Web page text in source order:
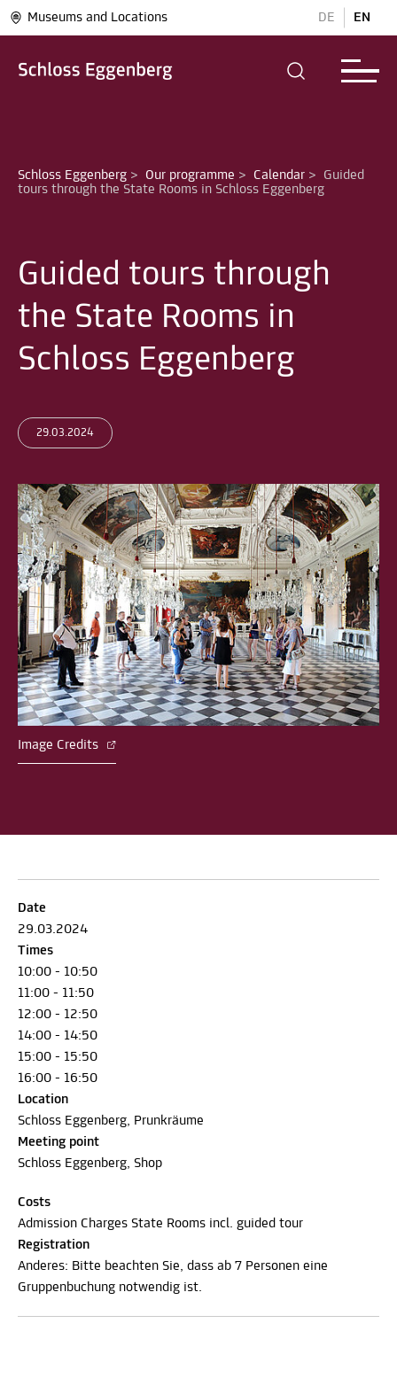
Museums and Locations DE EN
Schloss Eggenberg > Our programme > Calendar > Guided
Guided tours through
the State Rooms in
Schloss Eggenberg
29.03.2024
Image Credits
Date
29.03.2024
Times
10:00 - 10:50
11:00 - 11:50
12:00 - 12:50
14:00 - 14:50
15:00 - 15:50
16:00 - 16:50
Location
Schloss Eggenberg, Prunkräume
Meeting point
Schloss Eggenberg, Shop
Costs
Admission Charges State Rooms incl. guided tour
Registration
Anderes: Bitte beachten Sie, dass ab 7 Personen eine
Gruppenbuchung notwendig ist.